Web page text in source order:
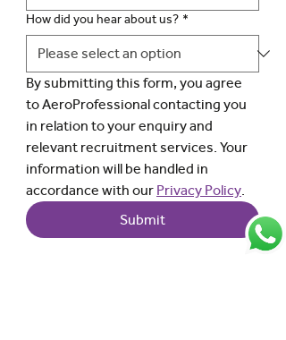
How did you hear about us? *
By submitting this form, you agree
to AeroProfessional contacting you
in relation to your enquiry and
relevant recruitment services. Your
information will be handled in
accordance with our Privacy Policy.
Submit